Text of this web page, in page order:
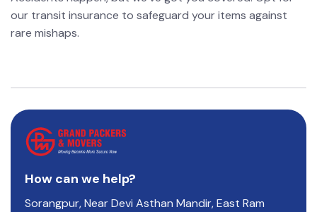
our transit insurance to safeguard your items against
rare mishaps.
How can we help?
Sorangpur, Near Devi Asthan Mandir, East Ram